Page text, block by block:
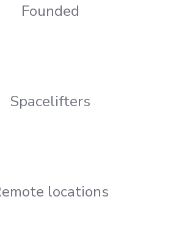
Founded
Spacelifters
locations